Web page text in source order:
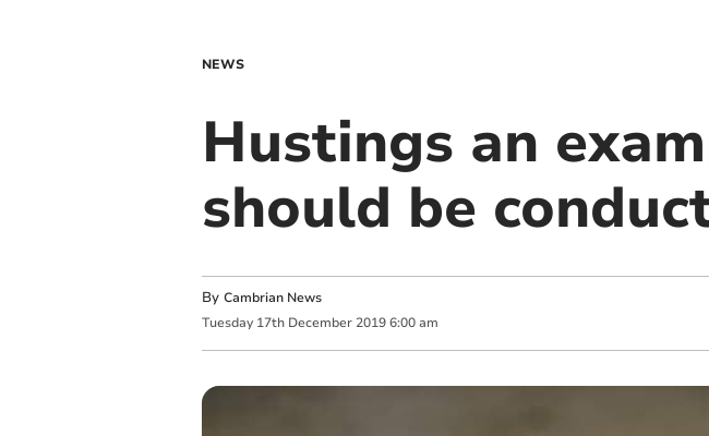
NEWS
Hustings an
should be
By Cambrian News
Tuesday 17th December 2019 6:00 am